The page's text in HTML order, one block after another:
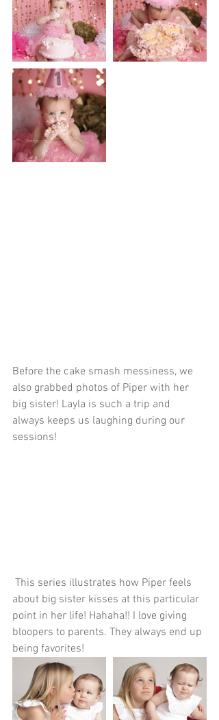
Before the cake smash messiness, we
also grabbed photos of Piper with her
big sister! Layla is such a trip and
always keeps us laughing during our
sessions!
about big sister kisses at this particular
point in her life! Hahaha!! I love giving
bloopers to parents. They always end up
being favorites!